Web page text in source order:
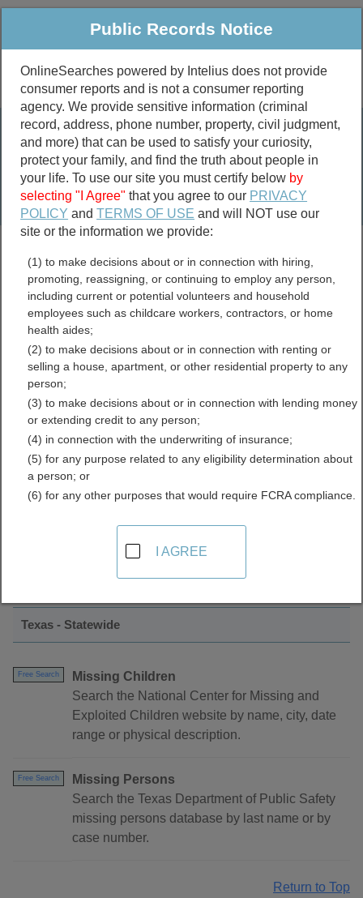
Public Criminal & Traffic More
Property
Marriage &
Divorce
Birth & Death
Public Records Search
marriage records
divorce records
Texas Crimes and Crime
Data Directory
Find Crimes and Crime Data Resources in
Texas - Statewide
Free Search
Missing Children
Search the National Center for Missing and
Exploited Children website by name, city, date
range or physical description.
Free Search
Missing Persons
Search the Texas Department of Public Safety
missing persons database by last name or by
case number.
Return to Top
Public Records Notice
OnlineSearches powered by Intelius does not provide
consumer reports and is not a consumer reporting
agency. We provide sensitive information (criminal
record, address, phone number, property, civil judgment,
and more) that can be used to satisfy your curiosity,
protect your family, and find the truth about people in
your life. To use our site you must certify below by
selecting "I Agree" that you agree to our PRIVACY
POLICY andTERMS OF USE and will NOT use our
site or the information we provide:
(1) to make decisions about or in connection with hiring,
promoting, reassigning, or continuing to employ any person,
including current or potential volunteers and household
employees such as childcare workers, contractors, or home
health aides;
(2) to make decisions about or in connection with renting or
selling a house, apartment, or other residential property to any
person;
(3) to make decisions about or in connection with lending money
or extending credit to any person;
(4) in connection with the underwriting of insurance;
(5) for any purpose related to any eligibility determination about
a person; or
(6) for any other purposes that would require FCRA compliance.
I AGREE